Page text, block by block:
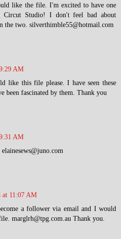
like the file. I'm excited to have one
Studio! I don't feel bad about
the two. silverthimble55@hotmail.com
AM
like this file please. I have seen these
been fascinated by them. Thank you
AM
at 11:07 AM
a follower via email and I would
marglrh@tpg.com.au Thank you.